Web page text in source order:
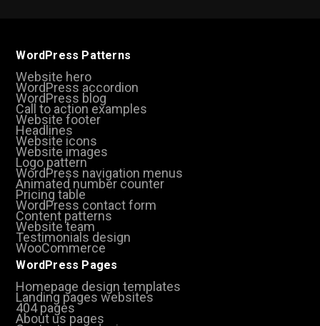
WordPress Patterns
Website hero
WordPress accordion
WordPress blog
Call to action examples
Website footer
Headlines
Website icons
Website images
Logo pattern
WordPress navigation menus
Animated number counter
Pricing table
WordPress contact form
Content patterns
Website team
Testimonials design
WooCommerce
WordPress Pages
Homepage design templates
Landing pages websites
404 pages
About us pages